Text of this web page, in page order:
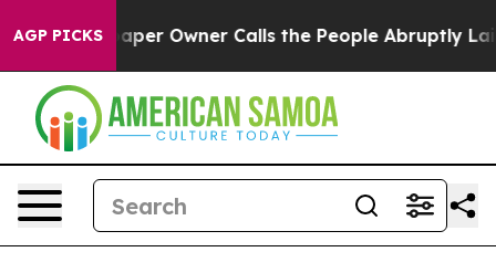
AGP PICKS
Owner Calls the People Abruptly Laid off “Simply